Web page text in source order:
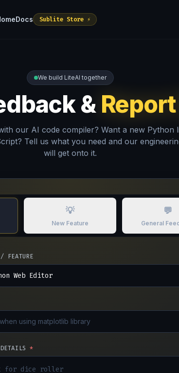
Docs Sublite Store ⚡
We build LiteAI together
&
our AI code compiler? Want a new Python
Tell us what you need and our
will get onto it.
💡
New Feature
💬
General
FEATURE
*